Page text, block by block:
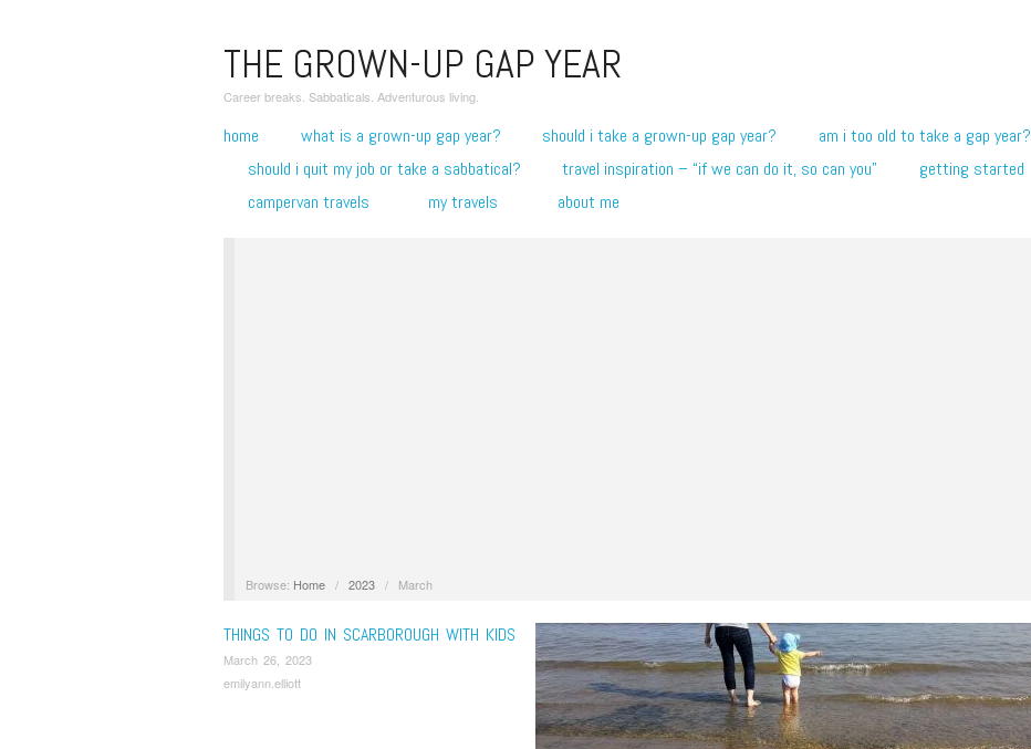
THE GROWN-UP GAP YEAR
Career breaks. Sabbaticals. Adventurous living.
home what is a grown-up gap year? should i take a grown-up gap year?
am i too old to take a gap year?
should i quit my job or take a sabbatical?
travel inspiration – “if we can do it, so can you” getting started
campervan travels
my travels about me
Browse: Home / 2023 / March
THINGS TO DO IN SCARBOROUGH WITH KIDS
March 26, 2023
emilyann.elliott